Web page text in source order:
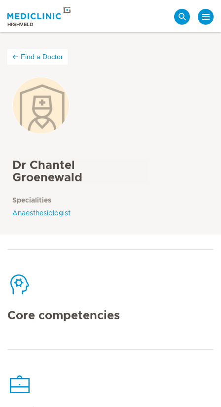
HIGHVELD
Find a Doctor
Dr Chantel
Groenewald
Specialities
Anaesthesiologist
Core competencies